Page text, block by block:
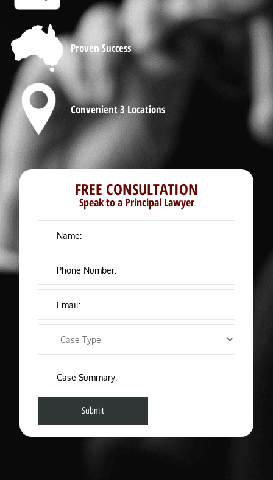
Proven Success
Convenient 3 Locations
FREE CONSULTATION
Speak to a Principal Lawyer